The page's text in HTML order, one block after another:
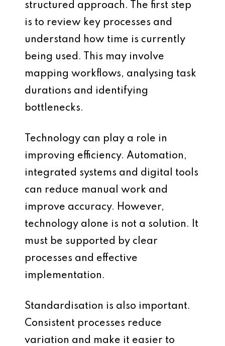
structured approach. The first step
is to review key processes and
understand how time is currently
being used. This may involve
mapping workflows, analysing task
durations and identifying
bottlenecks.
Technology can play a role in
improving efficiency. Automation,
integrated systems and digital tools
can reduce manual work and
improve accuracy. However,
technology alone is not a solution. It
must be supported by clear
processes and effective
implementation.
Standardisation is also important.
Consistent processes reduce
variation and make it easier to